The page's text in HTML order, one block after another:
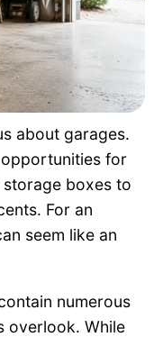
about garages.
for
boxes to
For an
seem like an
numerous
overlook. While